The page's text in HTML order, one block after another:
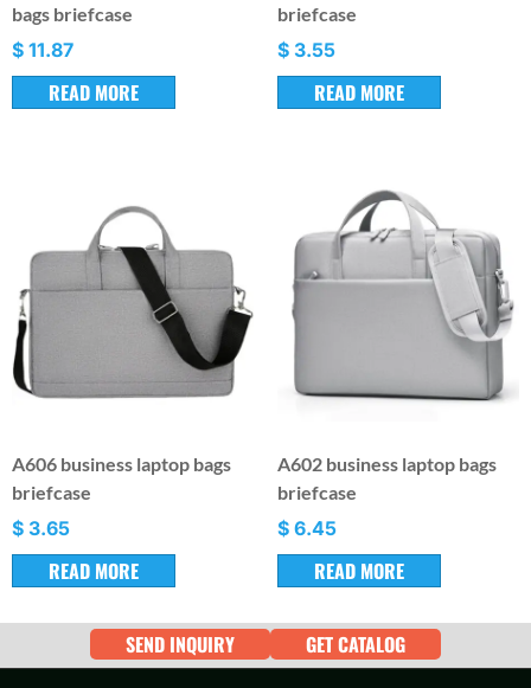
bags briefcase
$ 11.87
READ MORE
briefcase
$ 3.55
READ MORE
A606 business laptop bags
briefcase
$ 3.65
READ MORE
A602 business laptop bags
briefcase
$ 6.45
READ MORE
SEND INQUIRY GET CATALOG